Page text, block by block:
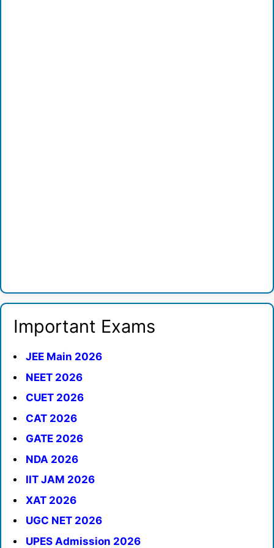
Important Exams
JEE Main 2026
NEET 2026
CUET 2026
CAT 2026
GATE 2026
NDA 2026
IIT JAM 2026
XAT 2026
UGC NET 2026
UPES Admission 2026